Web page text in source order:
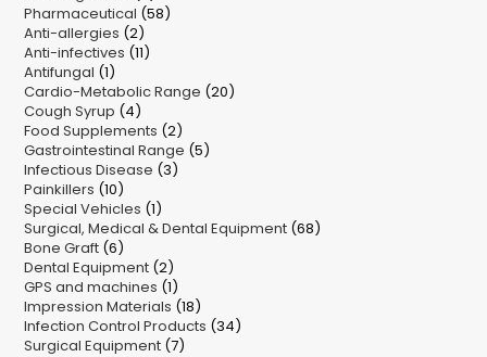
products
Pharmaceutical 5858
Anti-allergies 22
products
Anti-infectives 1111
Antifungal 11
product
Cardio-Metabolic Range 2020
Cough Syrup 44
products
Food Supplements 22
products
Gastrointestinal Range 55
Infectious Disease 33
Painkillers 1010
products
Special Vehicles 11
product
Surgical, Medical & Dental Equipment 6868
Bone Graft 66
products
Dental Equipment 22
products
GPS and machines 11
product
Impression Materials 1818
products
Infection Control Products 3434
Surgical Equipment 77